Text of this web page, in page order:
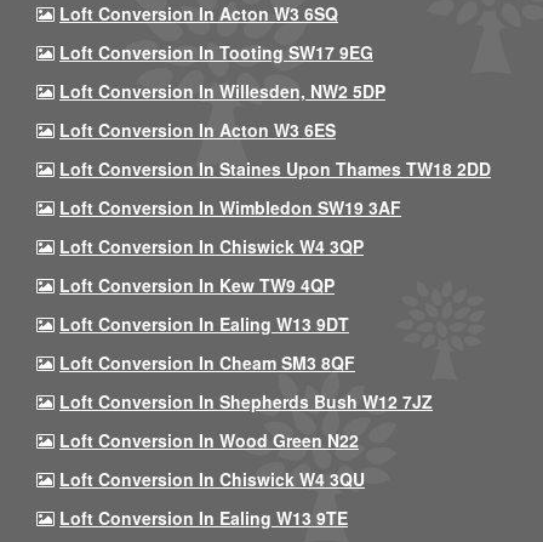
Loft Conversion In Acton W3 6SQ
Loft Conversion In Tooting SW17 9EG
Loft Conversion In Willesden, NW2 5DP
Loft Conversion In Acton W3 6ES
Loft Conversion In Staines Upon Thames TW18 2DD
Loft Conversion In Wimbledon SW19 3AF
Loft Conversion In Chiswick W4 3QP
Loft Conversion In Kew TW9 4QP
Loft Conversion In Ealing W13 9DT
Loft Conversion In Cheam SM3 8QF
Loft Conversion In Shepherds Bush W12 7JZ
Loft Conversion In Wood Green N22
Loft Conversion In Chiswick W4 3QU
Loft Conversion In Ealing W13 9TE